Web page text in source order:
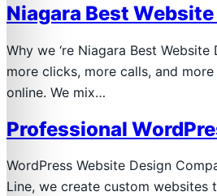
Niagara Best
Why we ‘re Niagara Best
more clicks, more calls, and
online. We mix…
Professional
WordPress Website Design
Line, we create custom websites